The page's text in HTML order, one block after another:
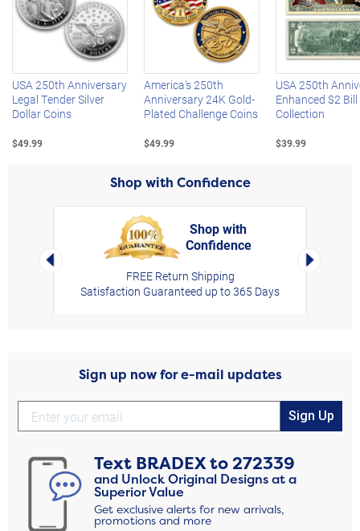
Left Arrow
USA 250th Anniversary
Legal Tender Silver
Dollar Coins
$49.99
America's 250th
Anniversary 24K Gold-
Plated Challenge Coins
$49.99
USA 250th
Enhanced $2 Bill
Collection
$39.99
Shop with Confidence
Left Arrow
Shop with
Confidence
FREE Return Shipping
Satisfaction Guaranteed up to 365 Days
Right
Sign up now for e-mail updates
Sign Up
Text BRADEXto272339
and Unlock Original Designs at a
Superior Value
Get exclusive alerts for new arrivals,
promotions and more